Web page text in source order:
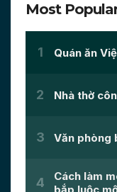
Most